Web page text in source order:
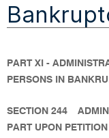
document
PART XI -
PERSONS IN
SECTION 244
PART UPON